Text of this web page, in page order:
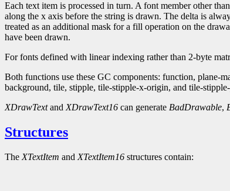
Each text item is processed in turn. A font member other than
along the x axis before the string is drawn. The delta is
treated as an additional mask for a fill operation on the
have been drawn.
For fonts defined with linear indexing rather than 2-byte
Both functions use these GC components: function, plane-
background, tile, stipple, tile-stipple-x-origin, and tile-
XDrawTextand XDrawText16 can generate BadDrawable,
Structures
The XTextItem and XTextItem16 structures contain: